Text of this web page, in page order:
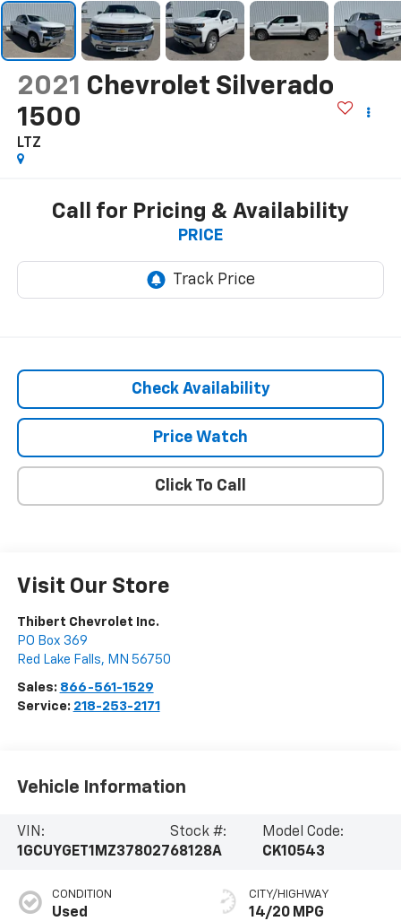
2021 Chevrolet Silverado
1500
LTZ
Call for Pricing & Availability
PRICE
Check Availability
Price Watch
Click To Call
Visit Our Store
Thibert Chevrolet Inc.
PO Box 369
Red Lake Falls, MN 56750
Sales: 866-561-1529
Service: 218-253-2171
Vehicle Information
VIN:
1GCUYGET1MZ378027
Stock #:
68128A
Model Code:
CK10543
CONDITION
Used
CITY/HIGHWAY
14/20 MPG